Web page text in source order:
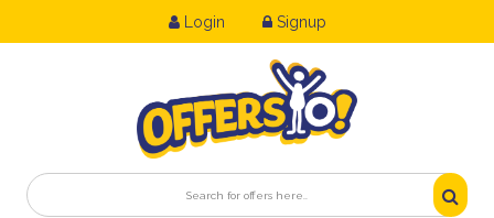
Login Signup